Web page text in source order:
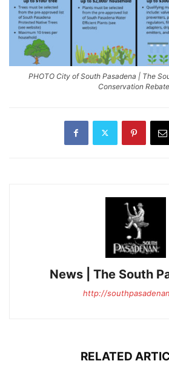
PHOTO City of South Pasadena | The
Conservation
News | The South
http://
RELATED